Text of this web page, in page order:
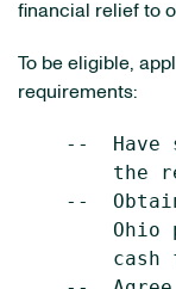
financial relief to
To be eligible,
requirements:
--  Have
the
--
Ohio
cash